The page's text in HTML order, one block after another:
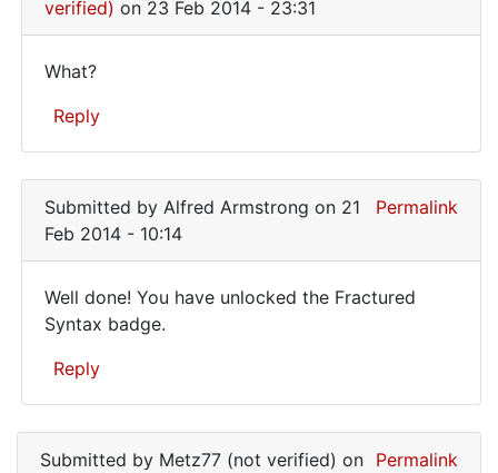
that
it
verified) on 23 Feb 2014 - 23:31
What?
Reply
make
that
it
by
WilsonSmith
Submitted by Alfred Armstrong on 21
Feb 2014 - 10:14
Permalink
Well
done!
You
unlocked
Well done! You have unlocked the Fractured
Syntax badge.
Reply
Submitted by Metz77 (not verified) on Permalink